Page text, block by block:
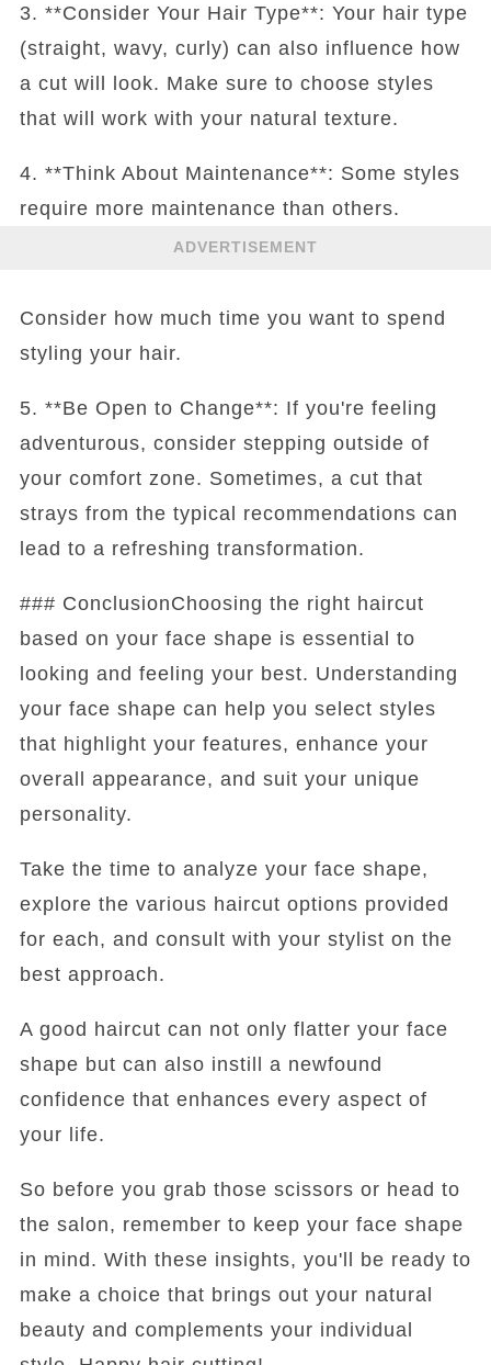
3. **Consider Your Hair Type**: Your hair type
(straight, wavy, curly) can also influence how
a cut will look. Make sure to choose styles
that will work with your natural texture.
4. **Think About Maintenance**: Some styles
require more maintenance than others.
ADVERTISEMENT
Consider how much time you want to spend
styling your hair.
5. **Be Open to Change**: If you're feeling
adventurous, consider stepping outside of
your comfort zone. Sometimes, a cut that
strays from the typical recommendations can
lead to a refreshing transformation.
### ConclusionChoosing the right haircut
based on your face shape is essential to
looking and feeling your best. Understanding
your face shape can help you select styles
that highlight your features, enhance your
overall appearance, and suit your unique
personality.
Take the time to analyze your face shape,
explore the various haircut options provided
for each, and consult with your stylist on the
best approach.
A good haircut can not only flatter your face
shape but can also instill a newfound
confidence that enhances every aspect of
your life.
So before you grab those scissors or head to
the salon, remember to keep your face shape
in mind. With these insights, you'll be ready to
make a choice that brings out your natural
beauty and complements your individual